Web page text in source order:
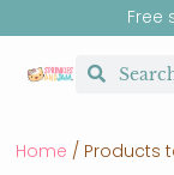
Free
Home / Products